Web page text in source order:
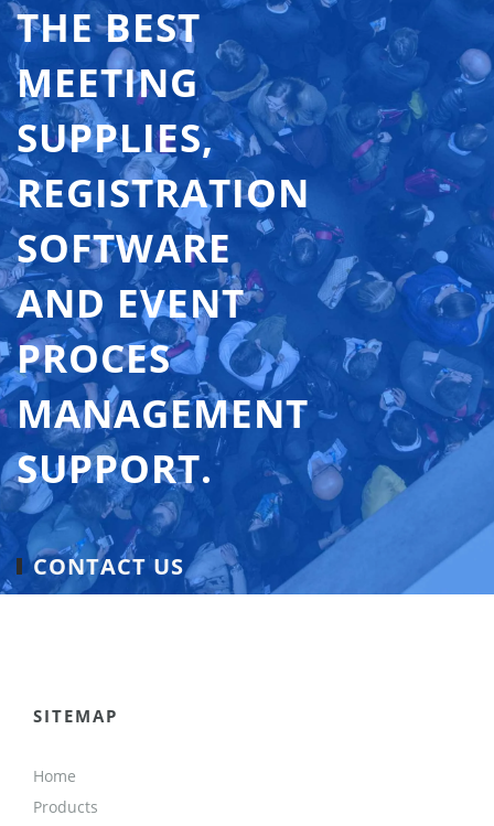
THE BEST
MEETING
SUPPLIES,
REGISTRATION
SOFTWARE
AND EVENT
PROCES
MANAGEMENT
SUPPORT.
CONTACT US
SITEMAP
Home
Products